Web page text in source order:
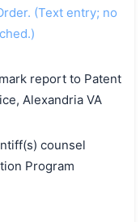
(Text entry; no
report to Patent
Alexandria VA
counsel
Program